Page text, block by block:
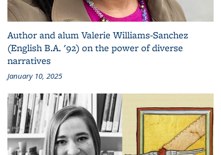
Author and alum Valerie Williams-Sanchez
(English B.A. '92) on the power of diverse
narratives
January 10, 2025